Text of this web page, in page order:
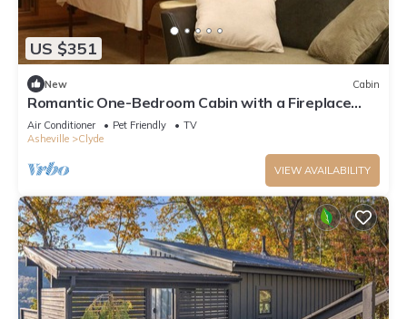
US $351
New Cabin
Romantic One-Bedroom Cabin with a Fireplace
near Asheville, North Carolina
Air Conditioner Pet Friendly
TV
Asheville
Clyde
VIEW AVAILABILITY